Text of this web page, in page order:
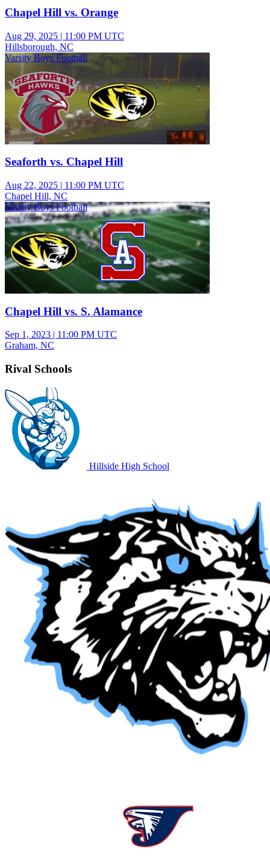
Chapel Hill vs. Orange
Aug 29, 2025 | 11:00 PM UTC
Hillsborough, NC
Varsity Boys Football
Seaforth vs. Chapel Hill
Aug 22, 2025 | 11:00 PM UTC
Chapel Hill, NC
Varsity Boys Football
Chapel Hill vs. S. Alamance
Sep 1, 2023 | 11:00 PM UTC
Graham, NC
Rival Schools
Hillside High School